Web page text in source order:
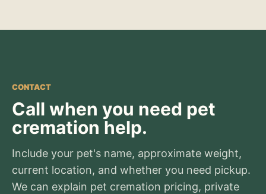
CONTACT
Call when you need pet
cremation help.
Include your pet's name, approximate weight,
current location, and whether you need pickup.
We can explain pet cremation pricing, private